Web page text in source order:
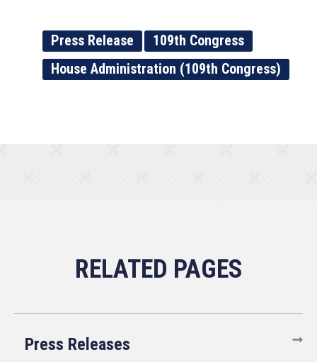
Press Release
109th Congress
House Administration (109th Congress)
Press Releases